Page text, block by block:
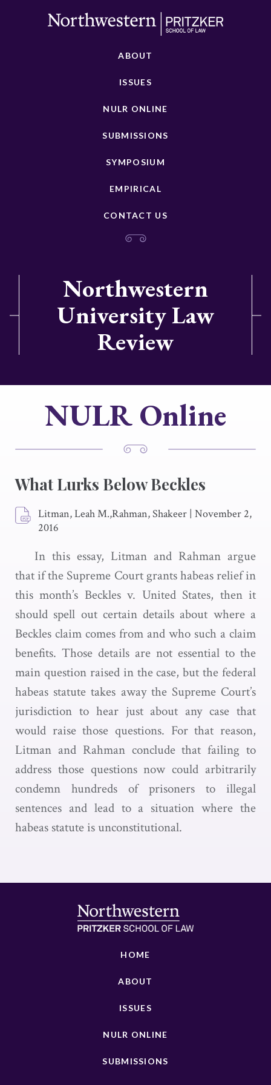
ABOUT
ISSUES
NULR ONLINE
SUBMISSIONS
SYMPOSIUM
EMPIRICAL
CONTACT US
Northwestern
University Law
Review
NULR Online
What Lurks Below Beckles
Litman, Leah M.,Rahman, Shakeer | November 2,
2016
In this essay, Litman and Rahman argue
that if the Supreme Court grants habeas relief in
this month’s Beckles v. United States, then it
should spell out certain details about where a
Beckles claim comes from and who such a claim
benefits. Those details are not essential to the
main question raised in the case, but the federal
habeas statute takes away the Supreme Court’s
jurisdiction to hear just about any case that
would raise those questions. For that reason,
Litman and Rahman conclude that failing to
address those questions now could arbitrarily
condemn hundreds of prisoners to illegal
sentences and lead to a situation where the
habeas statute is unconstitutional.
HOME
ABOUT
ISSUES
NULR ONLINE
SUBMISSIONS